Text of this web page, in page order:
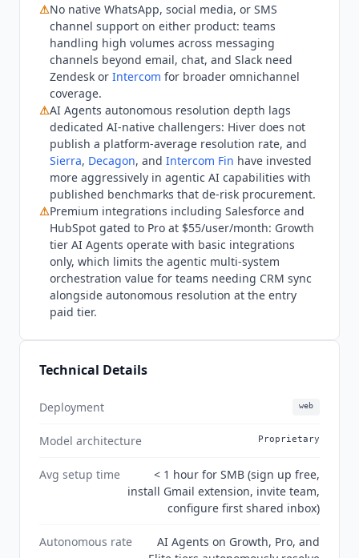
including WhatsApp, social, and native voice
routing at scale. Zendesk (from $55/mo billed
annually) andIntercom(from $29/mo billed
annually) provide broader channel coverage.
Teams prioritizing the highest autonomous AI
resolution rates with published benchmarks
should evaluateIntercom Fin($0.99 per
resolution) orDecagon(custom enterprise
pricing) before committing toHiver AI Agents for
high-volume autonomous customer service. Q2
2026 state: Hiverhas repositioned as an AI-native
customer service platform for complex support,
with two distinct product lines:
Hiver
Omni and
Hiver in Gmail. AI Agents and AI Copilot moved
down to the Growth tier at $25/user/month,
making autonomous resolution accessible at the
entry paid tier. Voice is available as a Growth
compliance available on Elite. G2 listing now
reviews at 4.6/5.
⚠No native WhatsApp, social media, or SMS
channel support on either product: teams
handling high volumes across messaging
channels beyond email, chat, and Slack need
Zendesk or Intercom for broader omnichannel
coverage.
⚠AI Agents autonomous resolution depth lags
dedicated AI-native challengers: Hiver does not
publish a platform-average resolution rate, and
Sierra, Decagon, and Intercom Fin have invested
more aggressively in agentic AI capabilities with
published benchmarks that de-risk procurement.
⚠Premium integrations including Salesforce and
HubSpot gated to Pro at $55/user/month: Growth
tier AI Agents operate with basic integrations
only, which limits the agentic multi-system
orchestration value for teams needing CRM sync
alongside autonomous resolution at the entry
paid tier.
Technical Details
Deployment web
Model architecture Proprietary
Avg setup time
< 1 hour for SMB (sign up free,
install Gmail extension, invite team,
configure first shared inbox)
Autonomous rate
AI Agents on Growth, Pro, and